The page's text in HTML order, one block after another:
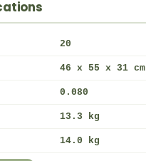
20
46 x 55 x 31 cm
0.080
13.3 kg
14.0 kg